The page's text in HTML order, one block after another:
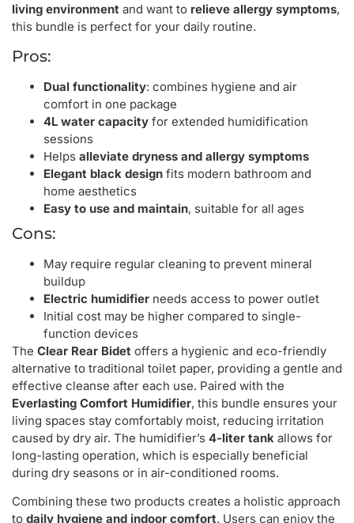
living environment and want to relieve allergy symptoms,
this bundle is perfect for your daily routine.
Pros:
Dual functionality: combines hygiene and air
comfort in one package
4L water capacity for extended humidification
sessions
Helps alleviate dryness and allergy symptoms
Elegant black design fits modern bathroom and
home aesthetics
Easy to use and maintain, suitable for all ages
Cons:
May require regular cleaning to prevent mineral
buildup
Electric humidifier needs access to power outlet
Initial cost may be higher compared to single-
function devices
The Clear Rear Bidet offers a hygienic and eco-friendly
alternative to traditional toilet paper, providing a gentle and
effective cleanse after each use. Paired with the
Everlasting Comfort Humidifier, this bundle ensures your
living spaces stay comfortably moist, reducing irritation
caused by dry air. The humidifier’s 4-liter tank allows for
long-lasting operation, which is especially beneficial
during dry seasons or in air-conditioned rooms.
Combining these two products creates a holistic approach
to daily hygiene and indoor comfort. Users can enjoy the